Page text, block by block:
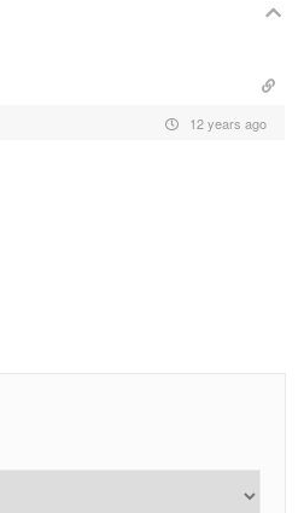
12 years ago